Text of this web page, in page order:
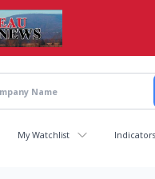
My Watchlist Indicators